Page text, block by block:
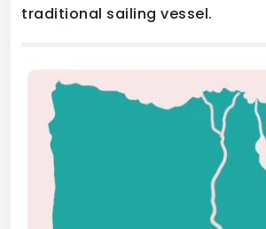
traditional sailing vessel.